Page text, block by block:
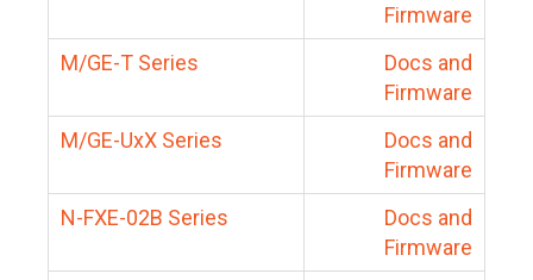
Firmware
M/GE-T Series
Docs and
Firmware
M/GE-UxX Series
Docs and
Firmware
N-FXE-02B Series
Docs and
Firmware